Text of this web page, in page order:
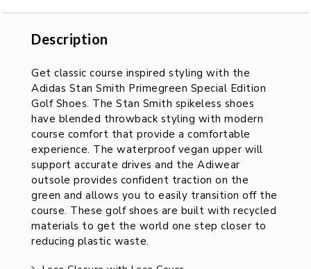
Description
Description
Get classic course inspired styling with the
Adidas Stan Smith Primegreen Special Edition
Golf Shoes. The Stan Smith spikeless shoes
have blended throwback styling with modern
course comfort that provide a comfortable
experience. The waterproof vegan upper will
support accurate drives and the Adiwear
outsole provides confident traction on the
green and allows you to easily transition off the
course. These golf shoes are built with recycled
materials to get the world one step closer to
reducing plastic waste.